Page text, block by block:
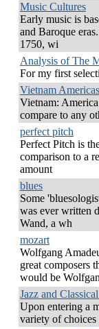
Music Cultures
Early music is
and Baroque
1750, wi
Analysis of The
For my first
Vietnam
Vietnam:
compare to any
perfect pitch
Perfect Pitch is
comparison to a
amount
blues
Some
was ever written
Wand, a wh
mozart
Wolfgang
great composers
would be
Jazz and
Upon entering a
variety of